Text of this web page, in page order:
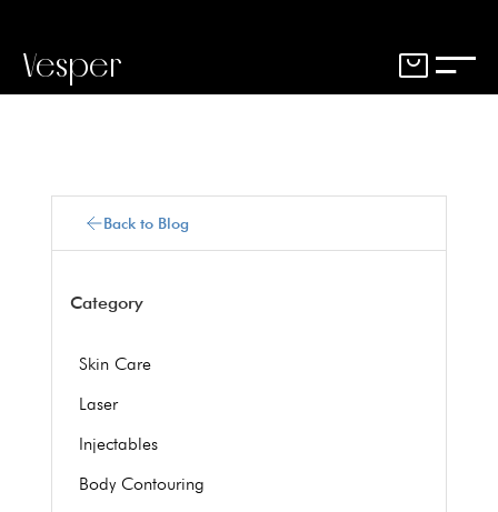
Vesper
Back to Blog
Category
Skin Care
Laser
Injectables
Body Contouring